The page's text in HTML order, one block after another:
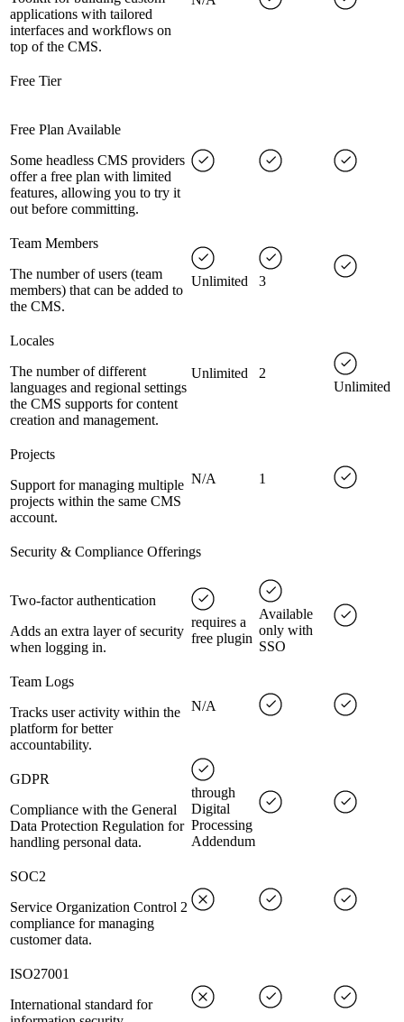
applications with tailored
interfaces and workflows on
top of the CMS.
Free Tier
Free Plan Available
Some headless CMS providers
offer a free plan with limited
features, allowing you to try it
out before committing.
Team Members
The number of users (team
members) that can be added to
the CMS.
Unlimited 3
Locales
The number of different
languages and regional settings
the CMS supports for content
creation and management.
Unlimited
2
Unlimited
Projects
Support for managing multiple
projects within the same CMS
account.
N/A 1
Security & Compliance Offerings
Two-factor authentication
Adds an extra layer of security
when logging in.
requires a
free plugin
Available
only with
SSO
Team Logs
Tracks user activity within the
platform for better
accountability.
N/A
GDPR
Compliance with the General
Data Protection Regulation for
handling personal data.
through
Digital
Processing
Addendum
SOC2
Service Organization Control 2
compliance for managing
customer data.
ISO27001
International standard for